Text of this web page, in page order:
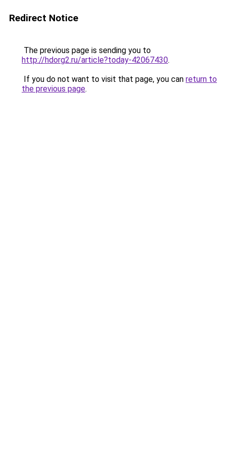
Redirect Notice
The previous page is sending you to
http://hdorg2.ru/article?today-42067430.
If you do not want to visit that page, you can return to
the previous page.